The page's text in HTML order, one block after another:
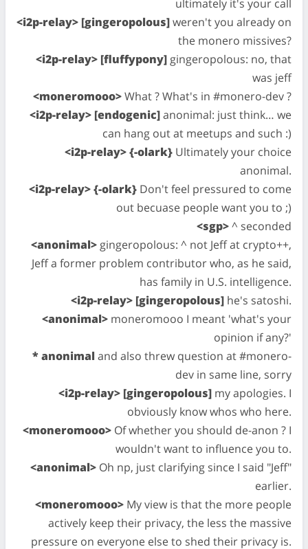
ultimately it's your call
<i2p-relay> [gingeropolous]weren't you already on
the monero missives?
<i2p-relay> [fluffypony] gingeropolous: no, that
was jeff
<moneromooo>What ? What's in #monero-dev ?
<i2p-relay> [endogenic]anonimal: just think… we
can hang out at meetups and such :)
<i2p-relay> {-olark} Ultimately your choice
anonimal.
<i2p-relay> {-olark} Don't feel pressured to come
out becuase people want you to ;)
<sgp>^ seconded
<anonimal> gingeropolous: ^ not Jeff at crypto++,
Jeff a former problem contributor who, as he said,
has family in U.S. intelligence.
<i2p-relay> [gingeropolous] he's satoshi.
<anonimal> moneromooo I meant 'what's your
opinion if any?'
* anonimal and also threw question at #monero-
dev in same line, sorry
<i2p-relay> [gingeropolous] my apologies. I
obviously know whos who here.
<moneromooo> Of whether you should de-anon ? I
wouldn't want to influence you to.
<anonimal> Oh np, just clarifying since I said "Jeff"
earlier.
<moneromooo> My view is that the more people
actively keep their privacy, the less the massive
pressure on everyone else to shed their privacy is.